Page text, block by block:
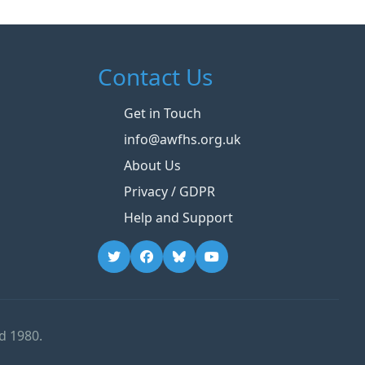
Contact Us
Get in Touch
info@awfhs.org.uk
About Us
Privacy / GDPR
Help and Support
1980.